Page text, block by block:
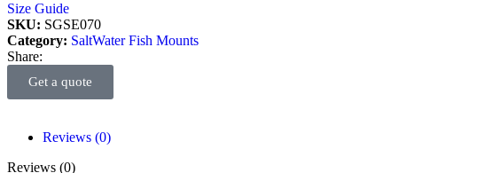
Size Guide
SKU: SGSE070
Category: SaltWater Fish Mounts
Share:
Get a quote
Reviews (0)
Reviews (0)